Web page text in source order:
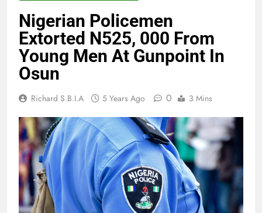
Nigerian Policemen
Extorted N525, 000 From
Young Men At Gunpoint In
Osun
Richard S.B.I.A 5 Years Ago 0 3 Mins